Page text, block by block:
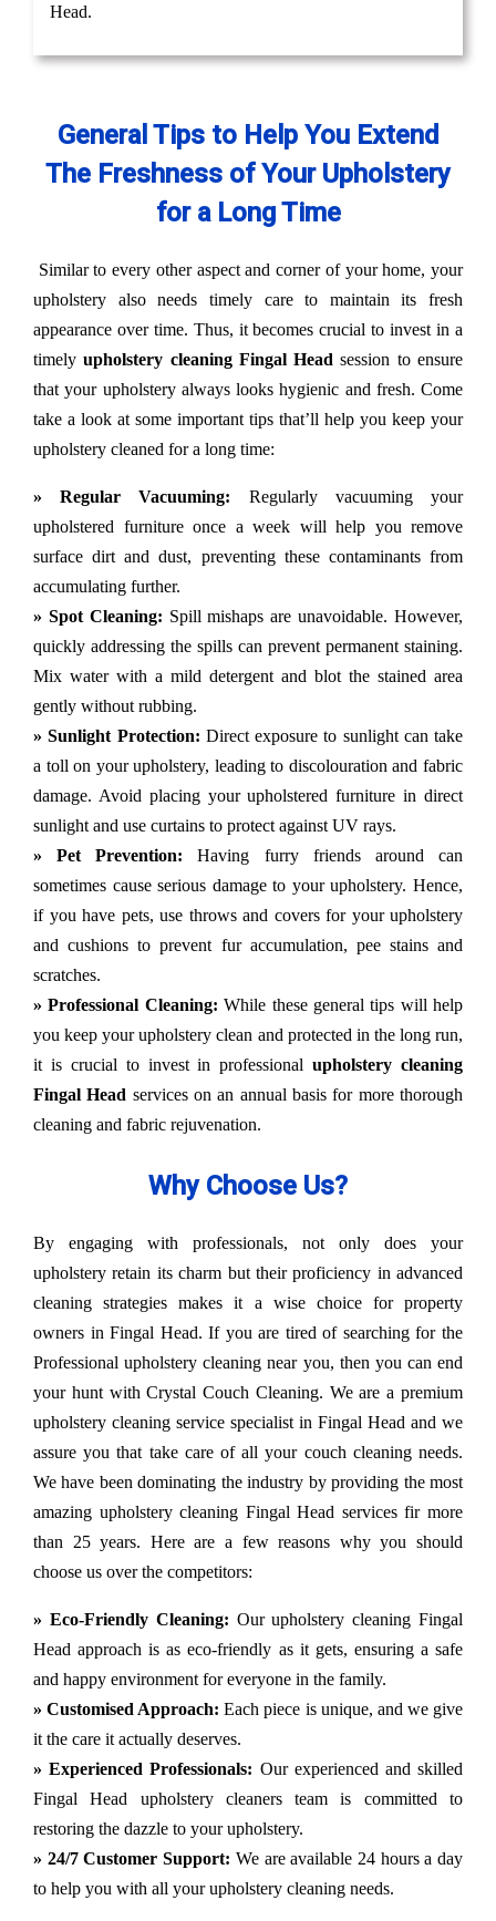
Head.
General Tips to Help You Extend
The Freshness of Your Upholstery
for a Long Time
Similar to every other aspect and corner of your home, your
upholstery also needs timely care to maintain its fresh
appearance over time. Thus, it becomes crucial to invest in a
timelyupholstery cleaning Fingal Headsession to ensure
that your upholstery always looks hygienic and fresh. Come
take a look at some important tips that’ll help you keep your
upholstery cleaned for a long time:
» Regular Vacuuming: Regularly vacuuming your
upholstered furniture once a week will help you remove
surface dirt and dust, preventing these contaminants from
accumulating further.
» Spot Cleaning: Spill mishaps are unavoidable. However,
quickly addressing the spills can prevent permanent staining.
Mix water with a mild detergent and blot the stained area
gently without rubbing.
» Sunlight Protection: Direct exposure to sunlight can take
a toll on your upholstery, leading to discolouration and fabric
damage. Avoid placing your upholstered furniture in direct
sunlight and use curtains to protect against UV rays.
» Pet Prevention: Having furry friends around can
sometimes cause serious damage to your upholstery. Hence,
if you have pets, use throws and covers for your upholstery
and cushions to prevent fur accumulation, pee stains and
scratches.
» Professional Cleaning: While these general tips will help
you keep your upholstery clean and protected in the long run,
it is crucial to invest in professionalupholstery cleaning
Fingal Head services on an annual basis for more thorough
cleaning and fabric rejuvenation.
Why Choose Us?
By engaging with professionals, not only does your
upholstery retain its charm but their proficiency in advanced
cleaning strategies makes it a wise choice for property
owners in Fingal Head. If you are tired of searching for the
Professional upholstery cleaning near you, then you can end
your hunt with Crystal Couch Cleaning. We are a premium
upholstery cleaning service specialist in Fingal Head and we
assure you that take care of all your couch cleaning needs.
We have been dominating the industry by providing the most
amazing upholstery cleaning Fingal Head services fir more
than 25 years. Here are a few reasons why you should
choose us over the competitors:
» Eco-Friendly Cleaning: Our upholstery cleaning Fingal
Head approach is as eco-friendly as it gets, ensuring a safe
and happy environment for everyone in the family.
» Customised Approach: Each piece is unique, and we give
it the care it actually deserves.
» Experienced Professionals: Our experienced and skilled
Fingal Head upholstery cleaners team is committed to
restoring the dazzle to your upholstery.
» 24/7 Customer Support: We are available 24 hours a day
to help you with all your upholstery cleaning needs.